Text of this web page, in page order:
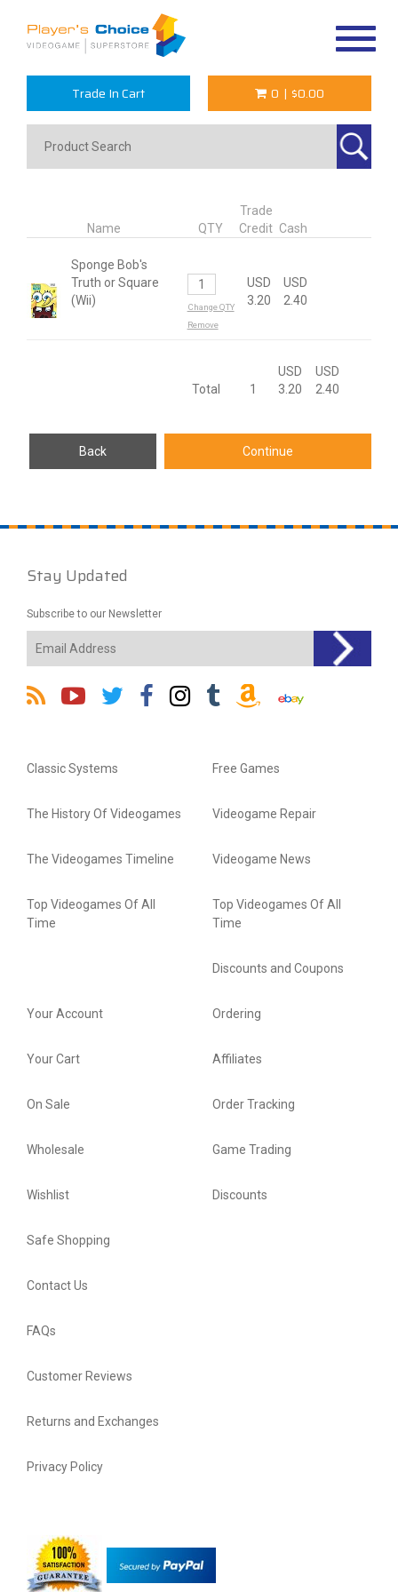
Trade In Cart 0 | $0.00
Name QTY
Trade
Credit Cash
Sponge Bob's
Truth or Square
(Wii)
Change QTY
Remove
USD
3.20
USD
2.40
Total 1
USD
3.20
USD
2.40
Stay Updated
Subscribe to our Newsletter
Classic Systems
The History Of Videogames
The Videogames Timeline
Top Videogames Of All
Time
Free Games
Videogame Repair
Videogame News
Top Videogames Of All
Time
Discounts and Coupons
Your Account
Your Cart
On Sale
Wholesale
Wishlist
Ordering
Affiliates
Order Tracking
Game Trading
Discounts
Safe Shopping
Contact Us
FAQs
Customer Reviews
Returns and Exchanges
Privacy Policy